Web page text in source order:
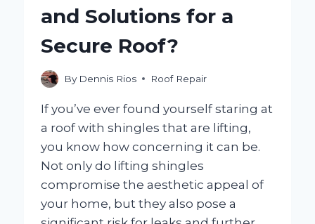
YOUR
and Solutions for a
Secure Roof?
By Dennis Rios Roof Repair
If you’ve ever found yourself staring at
a roof with shingles that are lifting,
you know how concerning it can be.
Not only do lifting shingles
compromise the aesthetic appeal of
your home, but they also pose a